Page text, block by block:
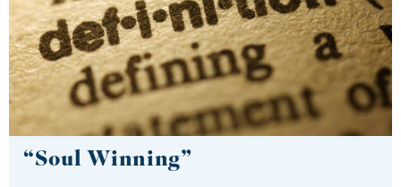
“Soul Winning”